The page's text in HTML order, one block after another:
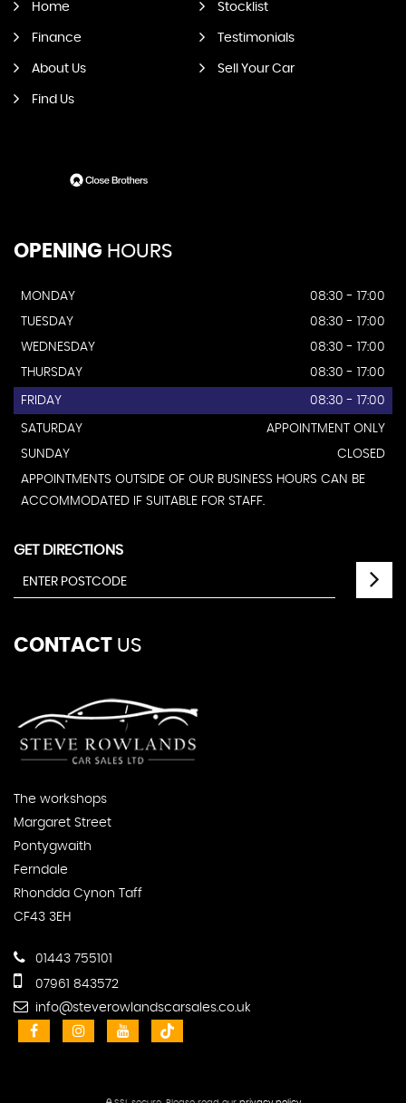
Home Stocklist
Finance Testimonials
About Us Sell Your Car
Find Us
OPENING HOURS
MONDAY
08:30 - 17:00
TUESDAY
08:30 - 17:00
WEDNESDAY
08:30 - 17:00
THURSDAY
08:30 - 17:00
FRIDAY 08:30 - 17:00
SATURDAY
APPOINTMENT ONLY
SUNDAY
CLOSED
APPOINTMENTS OUTSIDE OF OUR BUSINESS HOURS CAN BE
ACCOMMODATED IF SUITABLE FOR STAFF.
GET DIRECTIONS
CONTACT US
The workshops
Margaret Street
Pontygwaith
Ferndale
Rhondda Cynon Taff
CF43 3EH
01443 755101
07961 843572
info@steverowlandscarsales.co.uk